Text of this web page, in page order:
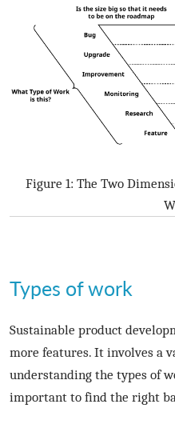
Figure 1: The Two
Types of work
Sustainable product
more features. It involves a
understanding the types of
important to find the right